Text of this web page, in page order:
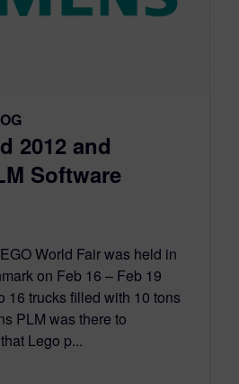
2012 and
Software
World Fair was held in
on Feb 16 – Feb 19
16 trucks filled with 10 tons
PLM was there to
Lego p...